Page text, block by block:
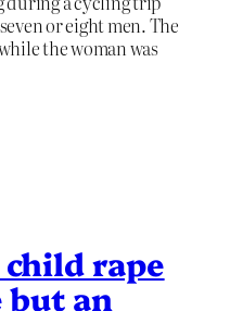
or eight men. The
the woman was
rape
but an